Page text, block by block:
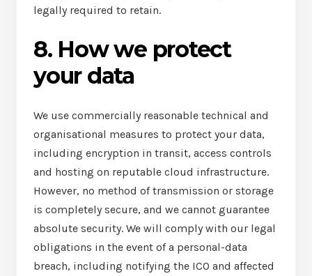
legally required to retain.
8. How we protect
your data
We use commercially reasonable technical and
organisational measures to protect your data,
including encryption in transit, access controls
and hosting on reputable cloud infrastructure.
However, no method of transmission or storage
is completely secure, and we cannot guarantee
absolute security. We will comply with our legal
obligations in the event of a personal-data
breach, including notifying the ICO and affected